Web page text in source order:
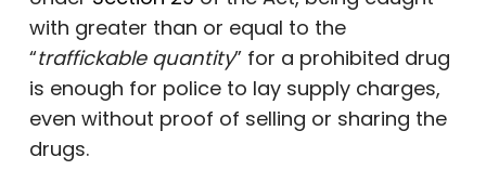
with greater than or equal to the
“traffickable quantity” for a prohibited drug
is enough for police to lay supply charges,
even without proof of selling or sharing the
drugs.